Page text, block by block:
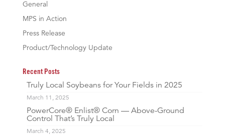
General
MPS in Action
Press Release
Product/Technology Update
Recent Posts
Truly Local Soybeans for Your Fields in 2025
March 11, 2025
PowerCore® Enlist® Corn — Above-Ground
Control That’s Truly Local
March 4, 2025